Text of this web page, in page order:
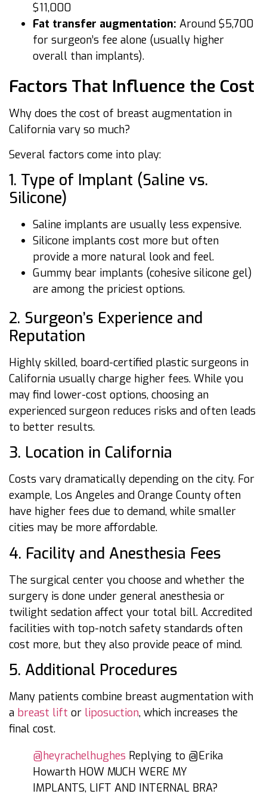
$11,000
Fat transfer augmentation: Around $5,700
for surgeon’s fee alone (usually higher
overall than implants).
Factors That Influence the Cost
Why does the cost of breast augmentation in
California vary so much?
Several factors come into play:
1. Type of Implant (Saline vs.
Silicone)
Saline implants are usually less expensive.
Silicone implants cost more but often
provide a more natural look and feel.
Gummy bear implants (cohesive silicone gel)
are among the priciest options.
2. Surgeon’s Experience and
Reputation
Highly skilled, board-certified plastic surgeons in
California usually charge higher fees. While you
may find lower-cost options, choosing an
experienced surgeon reduces risks and often leads
to better results.
3. Location in California
Costs vary dramatically depending on the city. For
example, Los Angeles and Orange County often
have higher fees due to demand, while smaller
cities may be more affordable.
4. Facility and Anesthesia Fees
The surgical center you choose and whether the
surgery is done under general anesthesia or
twilight sedation affect your total bill. Accredited
facilities with top-notch safety standards often
cost more, but they also provide peace of mind.
5. Additional Procedures
Many patients combine breast augmentation with
a breast lift or liposuction, which increases the
final cost.
@heyrachelhughes Replying to @Erika
Howarth HOW MUCH WERE MY
IMPLANTS, LIFT AND INTERNAL BRA?